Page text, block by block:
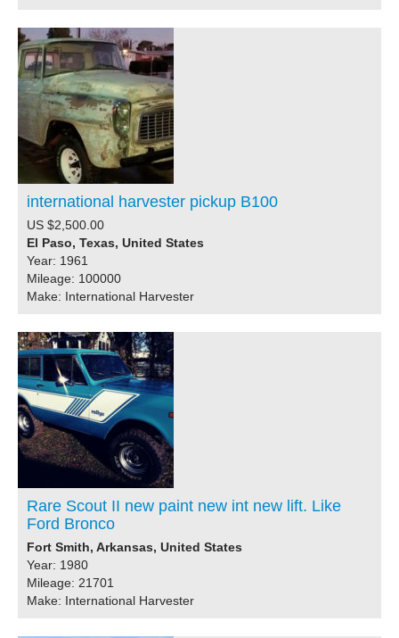
international harvester pickup B100
US $2,500.00
El Paso, Texas, United States
Year: 1961
Mileage: 100000
Make: International Harvester
Rare Scout II new paint new int new lift. Like
Ford Bronco
Fort Smith, Arkansas, United States
Year: 1980
Mileage: 21701
Make: International Harvester